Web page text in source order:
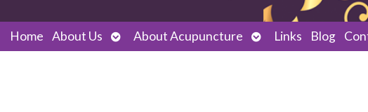
Home About Us
Open
submenu
About Acupuncture
Open
submenu
Links Blog